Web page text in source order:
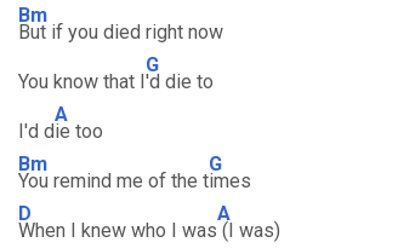
Bm
But if you died right now
You know that I
G
'd die to
I'd d
A
ie too
Bm
You remind me of the t
G
imes
D
When I knew who I was
A
(I was)